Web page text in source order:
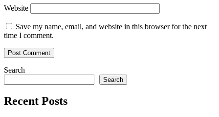
Website
Save my name, email, and website in this browser for the next
time I comment.
Search
Search
Recent Posts